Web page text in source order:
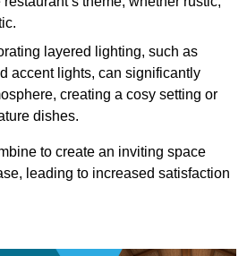
layered lighting, such as
accent lights, can significantly
creating a cosy setting or
dishes.
to create an inviting space
leading to increased satisfaction